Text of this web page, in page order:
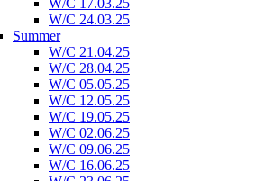
W/C 24.03.25
Summer
W/C 21.04.25
W/C 28.04.25
W/C 05.05.25
W/C 12.05.25
W/C 19.05.25
W/C 02.06.25
W/C 09.06.25
W/C 16.06.25